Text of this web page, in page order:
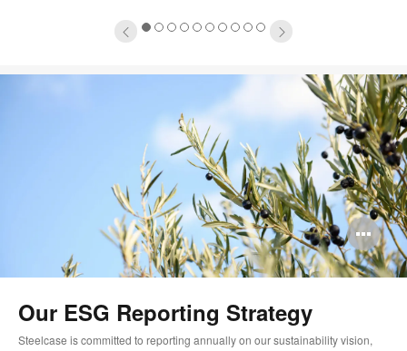
12345678910
Our ESG Reporting Strategy
Steelcase is committed to reporting annually on our sustainability vision,